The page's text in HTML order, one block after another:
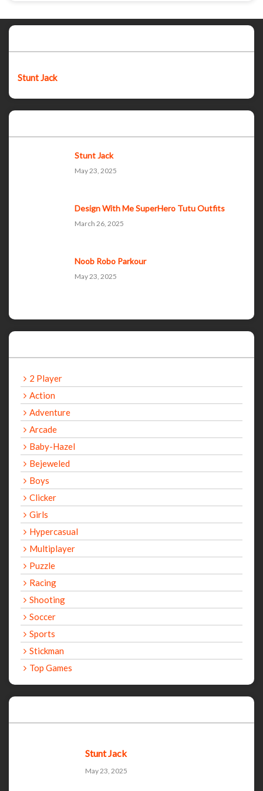
Stunt Jack
Stunt Jack
May 23, 2025
Design With Me SuperHero Tutu Outfits
March 26, 2025
Noob Robo Parkour
May 23, 2025
2 Player
Action
Adventure
Arcade
Baby-Hazel
Bejeweled
Boys
Clicker
Girls
Hypercasual
Multiplayer
Puzzle
Racing
Shooting
Soccer
Sports
Stickman
Top Games
Stunt Jack
May 23, 2025